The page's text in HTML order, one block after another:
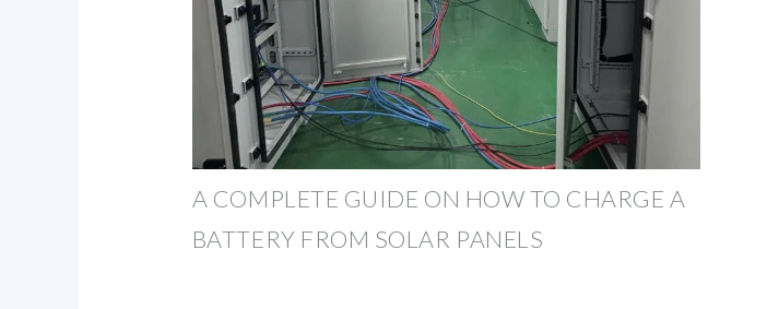
A COMPLETE GUIDE ON HOW TO CHARGE A
BATTERY FROM SOLAR PANELS